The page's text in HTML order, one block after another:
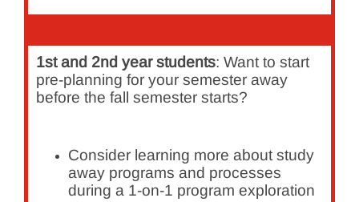
1st and 2nd year students: Want to start
pre-planning for your semester away
before the fall semester starts?
Consider learning more about study
away programs and processes
during a 1-on-1 program exploration